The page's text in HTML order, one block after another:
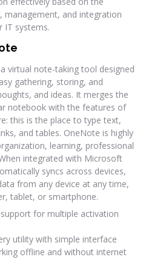
management, and integration
IT systems.
virtual note-taking tool designed
gathering, storing, and
and ideas. It merges the
notebook with the features of
this is the place to type text,
and tables. OneNote is highly
learning, professional
integrated with Microsoft
syncs across devices,
from any device at any time,
tablet, or smartphone.
for multiple activation
utility with simple interface
offline and without internet